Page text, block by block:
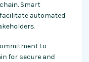
Smart
automated
to
for secure and